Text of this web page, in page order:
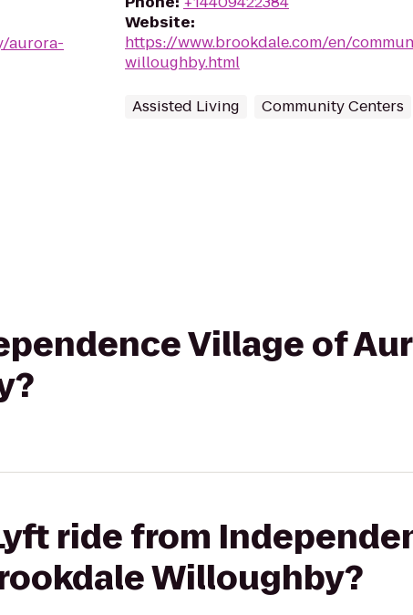
aurora-
Website:
https://www.brookdale.com/en/
willoughby.html
Assisted Living Community Centers
Village of
ride from
Willoughby?